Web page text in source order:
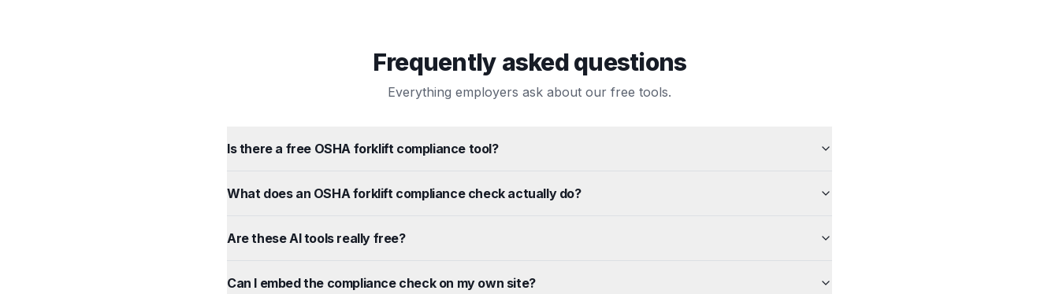
Frequently asked questions
Everything employers ask about our free tools.
Is there a free OSHA forklift compliance tool?
What does an OSHA forklift compliance check actually do?
Are these AI tools really free?
Can I embed the compliance check on my own site?